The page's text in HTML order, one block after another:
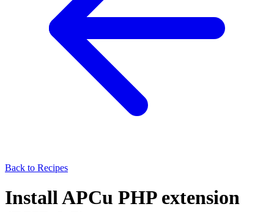
Back to Recipes
Install APCu PHP extension